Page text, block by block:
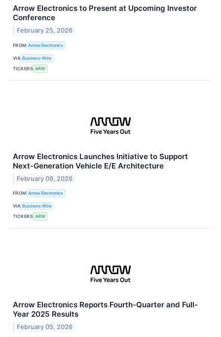
Arrow Electronics to Present at Upcoming Investor
Conference
February 25, 2026
FROM Arrow Electronics
VIA Business Wire
TICKERS ARW
Arrow Electronics Launches Initiative to Support
Next-Generation Vehicle E/E Architecture
February 09, 2026
FROM Arrow Electronics
VIA Business Wire
TICKERS ARW
Arrow Electronics Reports Fourth-Quarter and Full-
Year 2025 Results
February 05, 2026